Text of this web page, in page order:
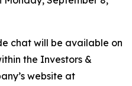
chat will be available on
the Investors &
website at